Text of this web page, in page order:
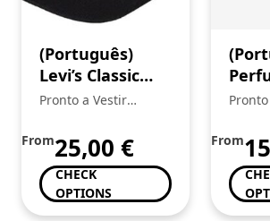
(Português)
Levi’s Classic
Twill Red Tab
Pronto a Vestir
From25,00 €
CHECK
OPTIONS
From